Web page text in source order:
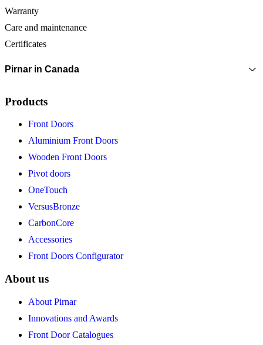
Warranty
Care and maintenance
Certificates
Pirnar in Canada
Products
Front Doors
Aluminium Front Doors
Wooden Front Doors
Pivot doors
OneTouch
VersusBronze
CarbonCore
Accessories
Front Doors Configurator
About us
About Pirnar
Innovations and Awards
Front Door Catalogues